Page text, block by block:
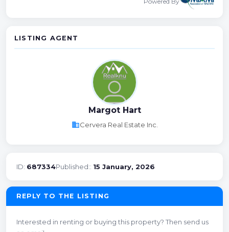
LISTING AGENT
Margot Hart
businessCervera Real Estate Inc.
ID: 687334Published:: 15 January, 2026
REPLY TO THE LISTING
Interested in renting or buying this property? Then send us